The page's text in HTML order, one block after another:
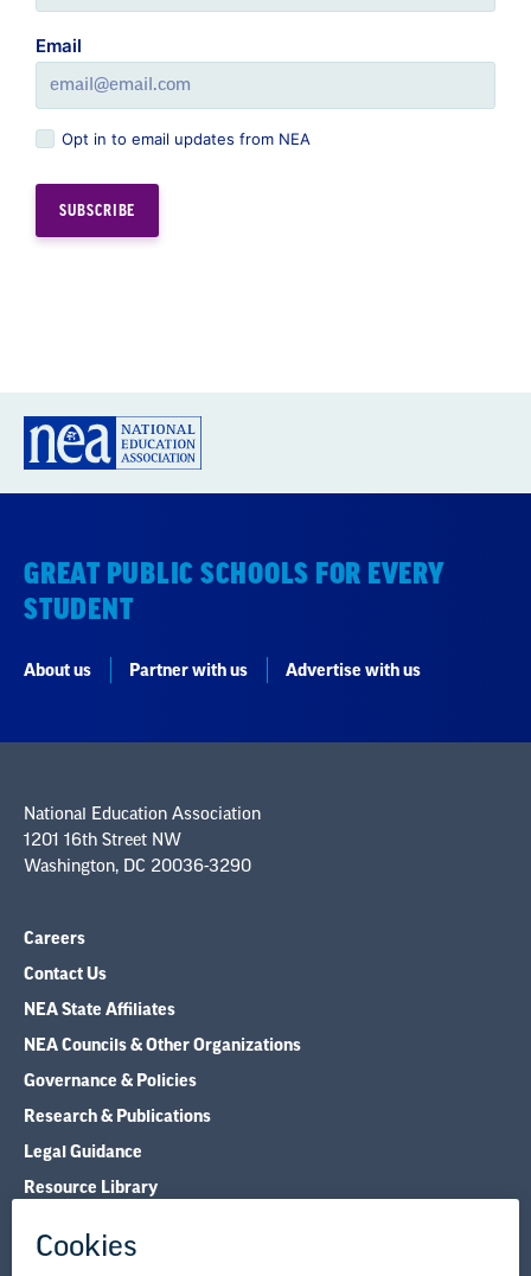
Email
Opt in to email updates from NEA
GREAT PUBLIC SCHOOLS FOR EVERY
STUDENT
About us Partner with us Advertise with us
National Education Association
1201 16th Street NW
Washington, DC 20036-3290
Careers
Contact Us
NEA State Affiliates
NEA Councils & Other Organizations
Governance & Policies
Research & Publications
Legal Guidance
Resource Library